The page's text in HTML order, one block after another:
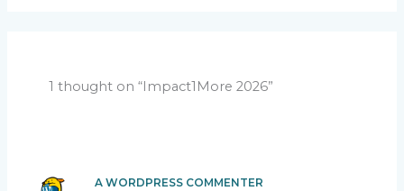
1 thought on “Impact1More 2026”
A WORDPRESS COMMENTER